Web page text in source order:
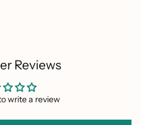
Reviews
write a review